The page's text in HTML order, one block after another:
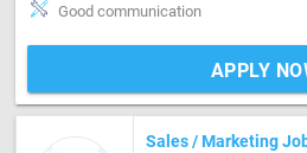
Good communication
APPLY
Sales / Marketing